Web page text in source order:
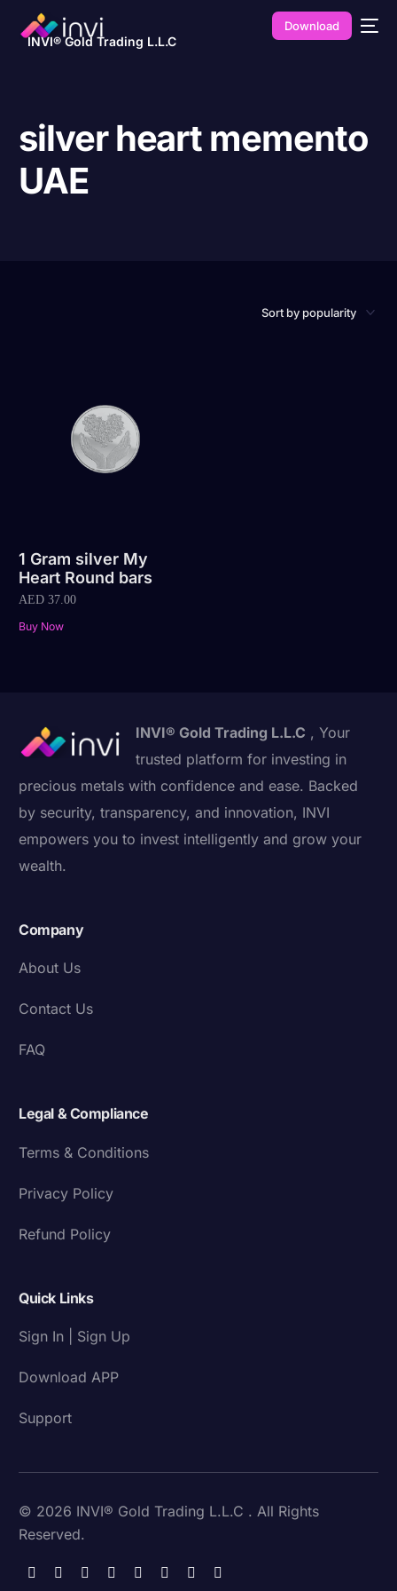
INVI® Gold Trading L.L.C
Download
silver heart memento
UAE
1 Gram silver My
Heart Round bars
AED 37.00
Buy Now
INVI® Gold Trading L.L.C , Your
trusted platform for investing in
precious metals with confidence and ease. Backed
by security, transparency, and innovation, INVI
empowers you to invest intelligently and grow your
wealth.
Company
About Us
Contact Us
FAQ
Legal & Compliance
Terms & Conditions
Privacy Policy
Refund Policy
Quick Links
Sign In | Sign Up
Download APP
Support
© 2026 INVI® Gold Trading L.L.C . All Rights
Reserved.